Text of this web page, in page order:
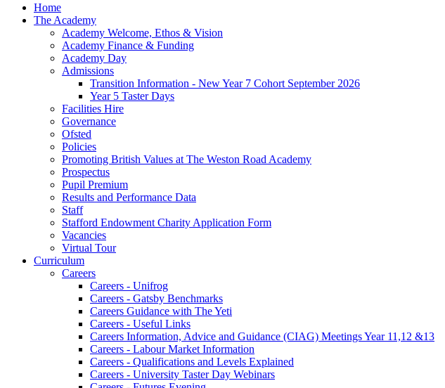
Home
The Academy
Academy Welcome, Ethos & Vision
Academy Finance & Funding
Academy Day
Admissions
Transition Information - New Year 7 Cohort September 2026
Year 5 Taster Days
Facilities Hire
Governance
Ofsted
Policies
Promoting British Values at The Weston Road Academy
Prospectus
Pupil Premium
Results and Performance Data
Staff
Stafford Endowment Charity Application Form
Vacancies
Virtual Tour
Curriculum
Careers
Careers - Unifrog
Careers - Gatsby Benchmarks
Careers Guidance with The Yeti
Careers - Useful Links
Careers Information, Advice and Guidance (CIAG) Meetings Year 11,12 &13
Careers - Labour Market Information
Careers - Qualifications and Levels Explained
Careers - University Taster Day Webinars